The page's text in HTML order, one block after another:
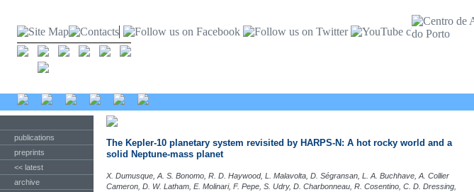
publications
preprints
<< latest
archive
The Kepler-10 planetary system revisited by HARPS-N: A hot rocky world and a
solid Neptune-mass planet
X. Dumusque, A. S. Bonomo, R. D. Haywood, L. Malavolta, D. Ségransan, L. A. Buchhave, A. Collier
Cameron, D. W. Latham, E. Molinari, F. Pepe, S. Udry, D. Charbonneau, R. Cosentino, C. D. Dressing,